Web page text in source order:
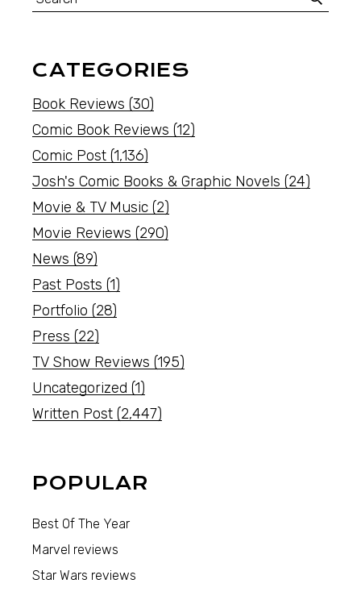
CATEGORIES
Book Reviews (30)
Comic Book Reviews (12)
Comic Post (1,136)
Josh's Comic Books & Graphic Novels (24)
Movie & TV Music (2)
Movie Reviews (290)
News (89)
Past Posts (1)
Portfolio (28)
Press (22)
TV Show Reviews (195)
Uncategorized (1)
Written Post (2,447)
POPULAR
Best Of The Year
Marvel reviews
Star Wars reviews